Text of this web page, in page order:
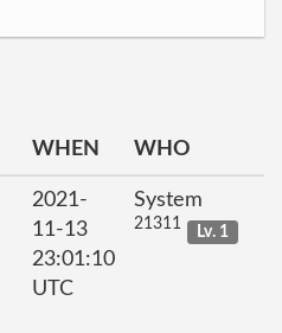
WHEN WHO
2021-
11-13
23:01:10
UTC
System
21311 Lv. 1